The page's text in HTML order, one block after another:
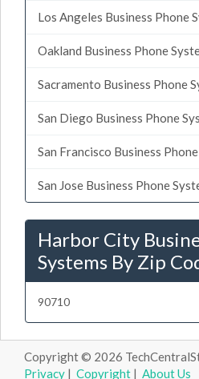
Los Angeles Business Phone
Oakland Business Phone
Sacramento Business Phone
San Diego Business Phone
San Francisco Business
San Jose Business Phone
Harbor City
Systems By Zip
90710
Copyright © 2026
Privacy | Copyright | About Us